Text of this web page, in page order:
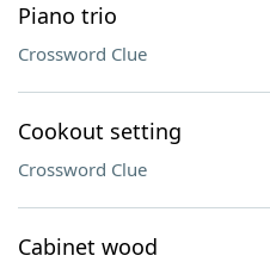
Piano trio
Crossword Clue
Cookout setting
Crossword Clue
Cabinet wood